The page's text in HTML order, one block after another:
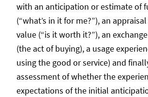
with an anticipation or estimate of
(“what’s in it for me?”), an
value (“is it worth it?”), an
(the act of buying), a usage
using the good or service) and
assessment of whether the
expectations of the initial